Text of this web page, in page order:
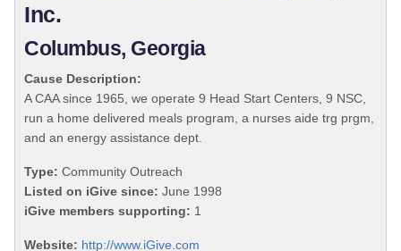
Inc.
Columbus, Georgia
Cause Description:
A CAA since 1965, we operate 9 Head Start Centers, 9 NSC,
run a home delivered meals program, a nurses aide trg prgm,
and an energy assistance dept.
Type: Community Outreach
Listed on iGive since: June 1998
iGive members supporting: 1
Website: http://www.iGive.com